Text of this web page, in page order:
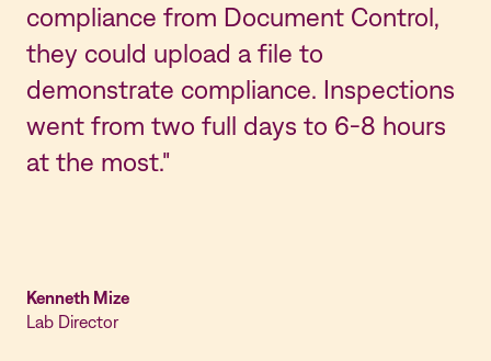
compliance from Document Control,
they could upload a file to
demonstrate compliance. Inspections
went from two full days to 6-8 hours
at the most."
Kenneth Mize
Lab Director